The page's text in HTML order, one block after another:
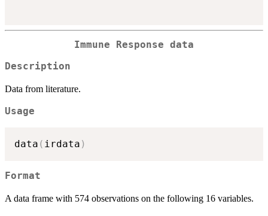
Immune Response data
Description
Data from literature.
Usage
data ( irdata )
Format
A data frame with 574 observations on the following 16 variables.